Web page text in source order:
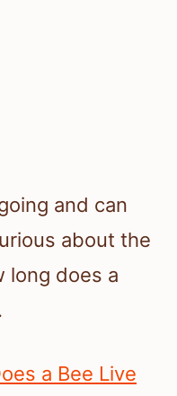
and can
about the
long does a
a Bee Live